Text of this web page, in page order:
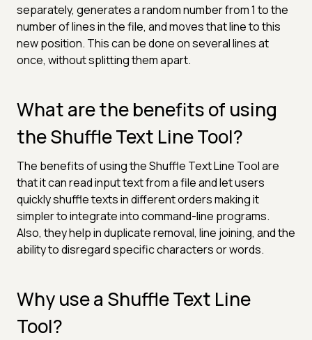
separately, generates a random number from 1 to the
number of lines in the file, and moves that line to this
new position. This can be done on several lines at
once, without splitting them apart.
What are the benefits of using
the Shuffle Text Line Tool?
The benefits of using the Shuffle Text Line Tool are
that it can read input text from a file and let users
quickly shuffle texts in different orders making it
simpler to integrate into command-line programs.
Also, they help in duplicate removal, line joining, and the
ability to disregard specific characters or words.
Why use a Shuffle Text Line
Tool?